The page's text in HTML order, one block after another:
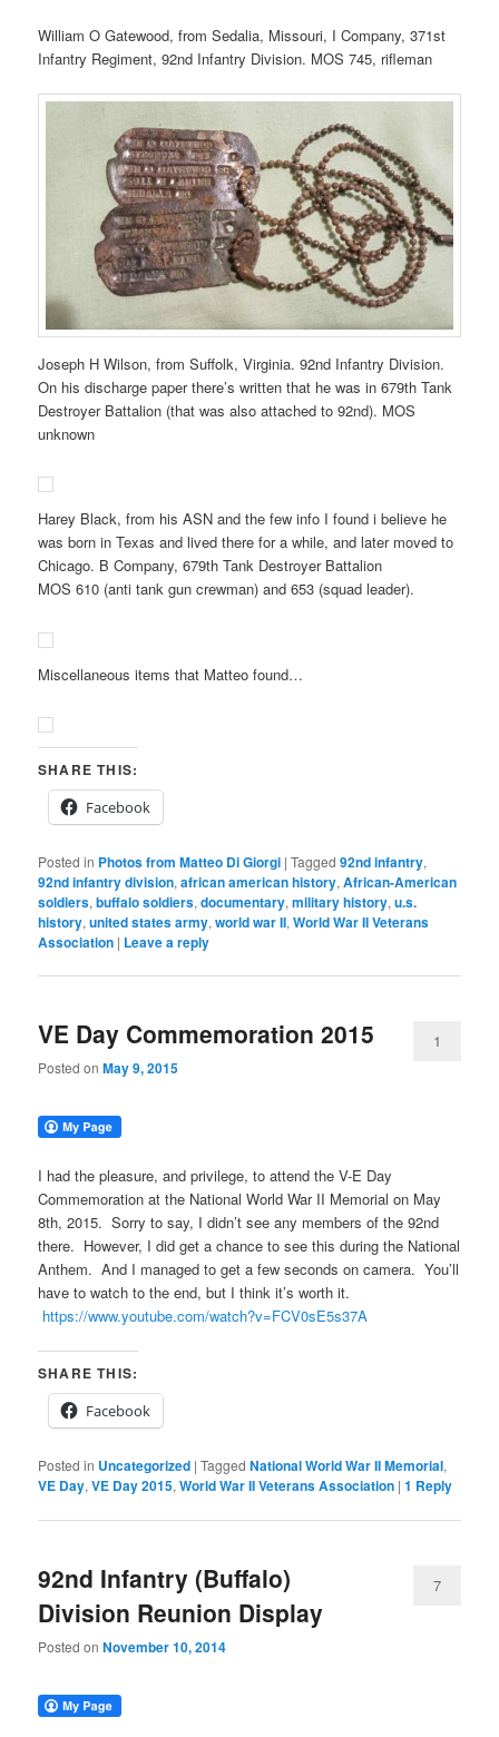
William O Gatewood, from Sedalia, Missouri, I Company, 371st
Infantry Regiment, 92nd Infantry Division. MOS 745, rifleman
Joseph H Wilson, from Suffolk, Virginia. 92nd Infantry Division.
On his discharge paper there’s written that he was in 679th Tank
Destroyer Battalion (that was also attached to 92nd). MOS
unknown
Harey Black, from his ASN and the few info I found i believe he
was born in Texas and lived there for a while, and later moved to
Chicago. B Company, 679th Tank Destroyer Battalion
MOS 610 (anti tank gun crewman) and 653 (squad leader).
Miscellaneous items that Matteo found…
SHARE THIS:
Facebook
Posted in Photos from Matteo Di Giorgi |Tagged 92nd infantry,
92nd infantry division,african american history,African-American
soldiers,buffalo soldiers,documentary,military history,u.s.
history,united states army,world war II,World War II Veterans
Association | Leave a reply
VE Day Commemoration 2015
Posted onMay 9, 2015
1
I had the pleasure, and privilege, to attend the V-E Day
Commemoration at the National World War II Memorial on May
8th, 2015. Sorry to say, I didn’t see any members of the 92nd
there. However, I did get a chance to see this during the National
Anthem. And I managed to get a few seconds on camera. You’ll
have to watch to the end, but I think it’s worth it.
https://www.youtube.com/watch?v=FCV0sE5s37A
SHARE THIS:
Facebook
Posted in Uncategorized |Tagged National World War II Memorial,
VE Day,VE Day 2015,World War II Veterans Association |1 Reply
92nd Infantry (Buffalo)
Division Reunion Display
Posted onNovember 10, 2014
7